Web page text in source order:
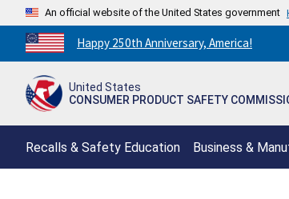
An official website of the United States government
Countdown
to
250th
Happy 250th Anniversary, America!
United States
CONSUMER PRODUCT SAFETY
Recalls & Safety Education Business &